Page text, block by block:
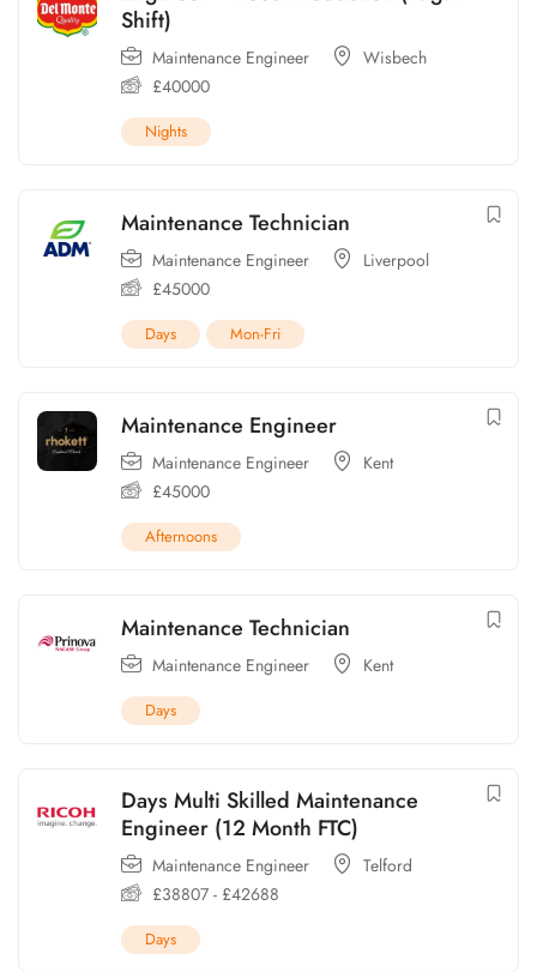
Shift)
Maintenance Engineer
Wisbech
£40000
Nights
Maintenance Technician
Maintenance Engineer
Liverpool
£45000
Days Mon-Fri
Maintenance Engineer
Maintenance Engineer
Kent
£45000
Afternoons
Maintenance Technician
Maintenance Engineer Kent
Days
Days Multi Skilled Maintenance
Engineer (12 Month FTC)
Maintenance Engineer
Telford
£38807 - £42688
Days